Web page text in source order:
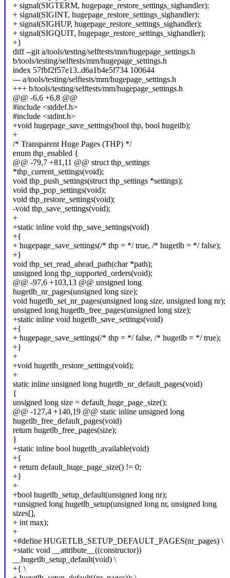
+ signal(SIGTERM, hugepage_restore_settings_sighandler);
+ signal(SIGINT, hugepage_restore_settings_sighandler);
+ signal(SIGHUP, hugepage_restore_settings_sighandler);
+ signal(SIGQUIT, hugepage_restore_settings_sighandler);
+}
diff --git a/tools/testing/selftests/mm/hugepage_settings.h
b/tools/testing/selftests/mm/hugepage_settings.h
index 57fbf2f57e13..d6a1b4e5f734 100644
--- a/tools/testing/selftests/mm/hugepage_settings.h
+++ b/tools/testing/selftests/mm/hugepage_settings.h
@@ -6,6 +6,8 @@
#include <stddef.h>
#include <stdint.h>
+void hugepage_save_settings(bool thp, bool hugetlb);
+
/* Transparent Huge Pages (THP) */
enum thp_enabled {
@@ -79,7 +81,11 @@ struct thp_settings
*thp_current_settings(void);
void thp_push_settings(struct thp_settings *settings);
void thp_pop_settings(void);
void thp_restore_settings(void);
-void thp_save_settings(void);
+
+static inline void thp_save_settings(void)
+{
+ hugepage_save_settings(/* thp = */ true, /* hugetlb = */ false);
+}
void thp_set_read_ahead_path(char *path);
unsigned long thp_supported_orders(void);
@@ -97,6 +103,13 @@ unsigned long
hugetlb_nr_pages(unsigned long size);
void hugetlb_set_nr_pages(unsigned long size, unsigned long nr);
unsigned long hugetlb_free_pages(unsigned long size);
+static inline void hugetlb_save_settings(void)
+{
+ hugepage_save_settings(/* thp = */ false, /* hugetlb = */ true);
+}
+
+void hugetlb_restore_settings(void);
+
static inline unsigned long hugetlb_nr_default_pages(void)
{
unsigned long size = default_huge_page_size();
@@ -127,4 +140,19 @@ static inline unsigned long
hugetlb_free_default_pages(void)
return hugetlb_free_pages(size);
}
+static inline bool hugetlb_available(void)
+{
+ return default_huge_page_size() != 0;
+}
+
+bool hugetlb_setup_default(unsigned long nr);
+unsigned long hugetlb_setup(unsigned long nr, unsigned long
sizes[],
+ int max);
+
+#define HUGETLB_SETUP_DEFAULT_PAGES(nr_pages) \
+static void __attribute__((constructor))
__hugetlb_setup_default(void) \
+{ \